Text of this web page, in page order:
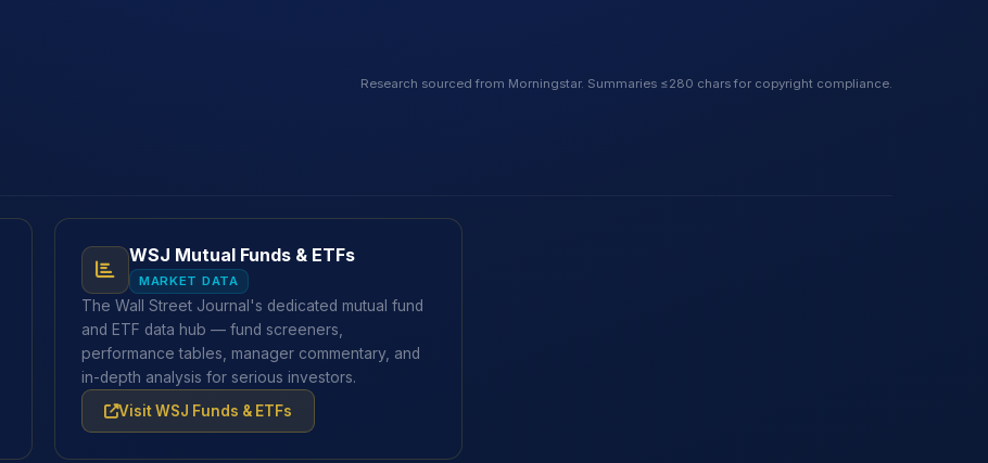
Research sourced from Morningstar. Summaries ≤280 chars for copyright compliance.
WSJ Mutual Funds & ETFs
MARKET DATA
The Wall Street Journal's dedicated mutual fund
and ETF data hub — fund screeners,
performance tables, manager commentary, and
in-depth analysis for serious investors.
Visit WSJ Funds & ETFs